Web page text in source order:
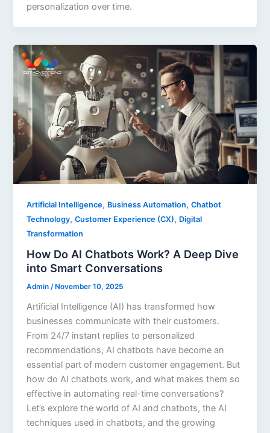
personalization over time.
Artificial Intelligence, Business Automation,Chatbot
Technology,Customer Experience (CX), Digital
Transformation
How Do AI Chatbots Work? A Deep Dive
into Smart Conversations
Admin/ November 10, 2025
Artificial Intelligence (AI) has transformed how
businesses communicate with their customers.
From 24/7 instant replies to personalized
recommendations, AI chatbots have become an
essential part of modern customer engagement. But
how do AI chatbots work, and what makes them so
effective in automating real-time conversations?
Let’s explore the world of AI and chatbots, the AI
techniques used in chatbots, and the growing